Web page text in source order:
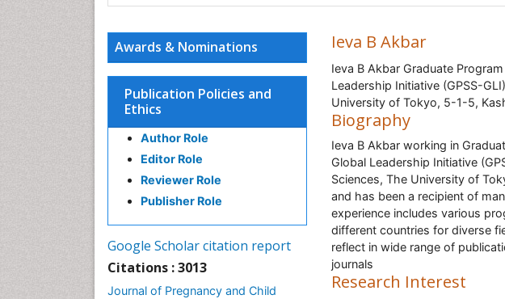
Awards & Nominations
Publication Policies and
Ethics
Author Role
Editor Role
Reviewer Role
Publisher Role
Google Scholar citation report
Citations : 3013
Journal of Pregnancy and Child
Ieva B Akbar
Ieva B Akbar Graduate Program
Leadership Initiative (GPSS-
University of Tokyo, 5-1-5,
Biography
Ieva B Akbar working in
Global Leadership Initiative
Sciences, The University of
and has been a recipient of
experience includes various
different countries for diverse
reflect in wide range of
journals
Research Interest